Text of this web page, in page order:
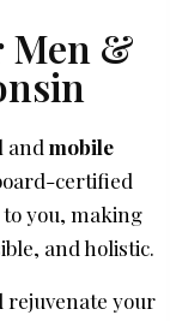
Men &
and mobile
certified
you, making
and holistic.
rejuvenate your